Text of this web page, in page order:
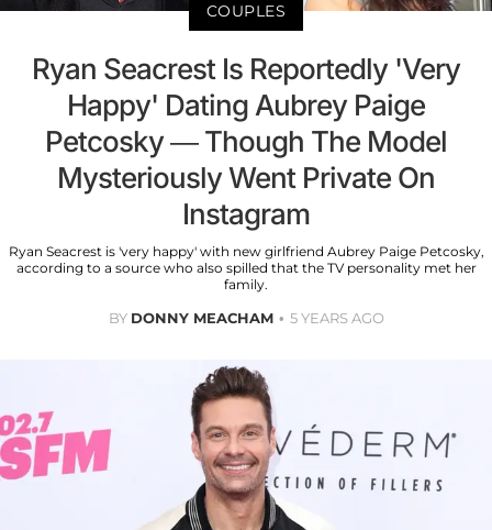
COUPLES
Ryan Seacrest Is Reportedly 'Very
Happy' Dating Aubrey Paige
Petcosky — Though The Model
Mysteriously Went Private On
Instagram
Ryan Seacrest is 'very happy' with new girlfriend Aubrey Paige Petcosky,
according to a source who also spilled that the TV personality met her
family.
BY DONNY MEACHAM 5 YEARS AGO